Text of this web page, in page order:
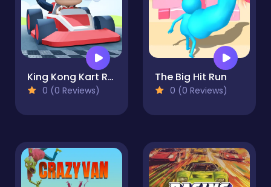
King Kong Kart Racing
0 (0 Reviews)
The Big Hit Run
0 (0 Reviews)